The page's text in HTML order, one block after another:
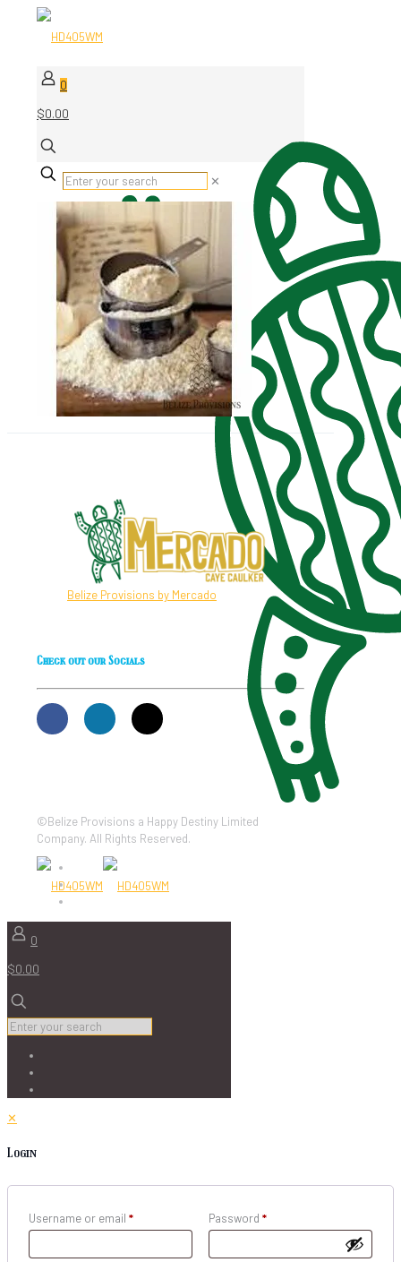
0
$0.00
✕
Belize Provisions by Mercado
Check out our Socials
©Belize Provisions a Happy Destiny Limited
Company. All Rights Reserved.
0
$0.00
✕
Login
Username or email * Password *